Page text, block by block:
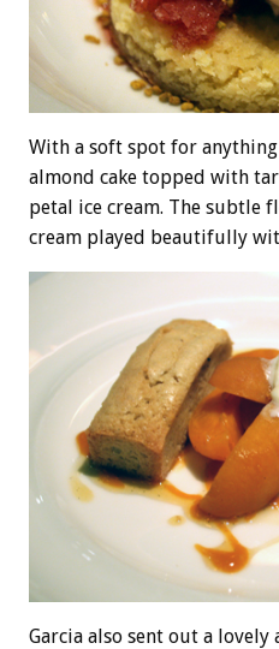
With a soft spot for
almond cake topped with
petal ice cream. The subtle
cream played beautifully
Garcia also sent out a